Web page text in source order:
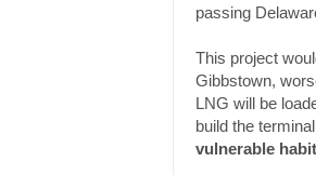
passing
This project
Gibbstown,
LNG will be
build the
vulnerable